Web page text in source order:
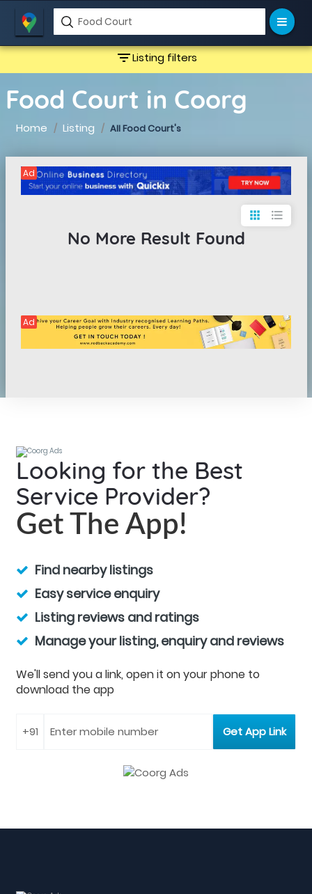
filter_listListing filters
Food Court in Coorg
Home Listing All Food Court's
Ad
apps format_list_bulleted
No More Result Found
Ad
Looking for the Best
Service Provider?
Get The App!
Find nearby listings
Easy service enquiry
Listing reviews and ratings
Manage your listing, enquiry and reviews
We'll send you a link, open it on your phone to
download the app